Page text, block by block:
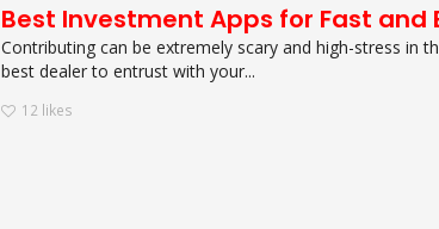
Best Investment Apps for Fast and
Contributing can be extremely scary and high-stress in
best dealer to entrust with your...
12 likes